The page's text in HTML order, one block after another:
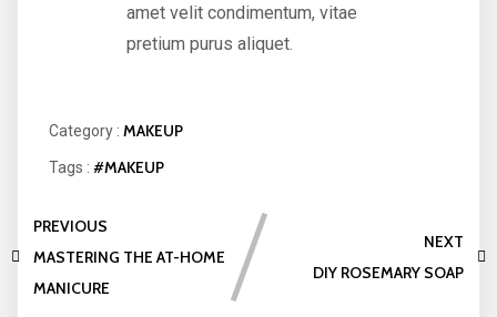
amet velit condimentum, vitae
pretium purus aliquet.
Category : MAKEUP
Tags : #MAKEUP
PREVIOUS
MASTERING THE AT-HOME
MANICURE
NEXT
DIY ROSEMARY SOAP